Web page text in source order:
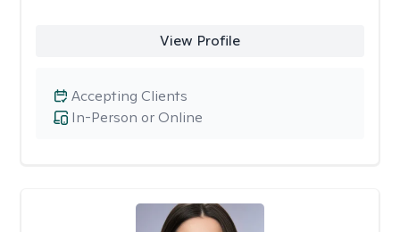
View Profile
In-Person or Online
Accepting Clients